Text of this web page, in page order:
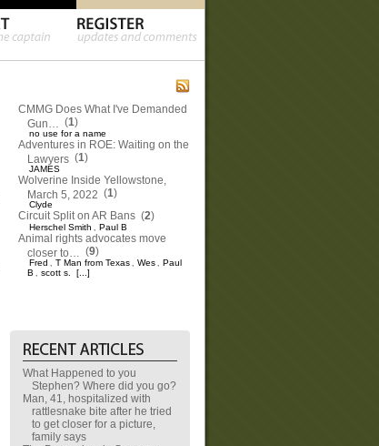
CMMG Does What I've Demanded
Gun… (1)
no use for a name
Adventures in ROE: Waiting on the
Lawyers (1)
JAMES
Wolverine Inside Yellowstone,
March 5, 2022 (1)
Clyde
Circuit Split on AR Bans (2)
Herschel Smith , Paul B
Animal rights advocates move
closer to… (9)
Fred , T Man from Texas , Wes , Paul
B , scott s. [...]
What Happened to you
Stephen? Where did you go?
Man, 41, hospitalized with
rattlesnake bite after he tried
to get closer for a picture,
family says